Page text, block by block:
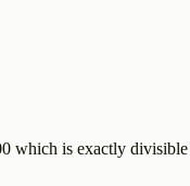
which is exactly